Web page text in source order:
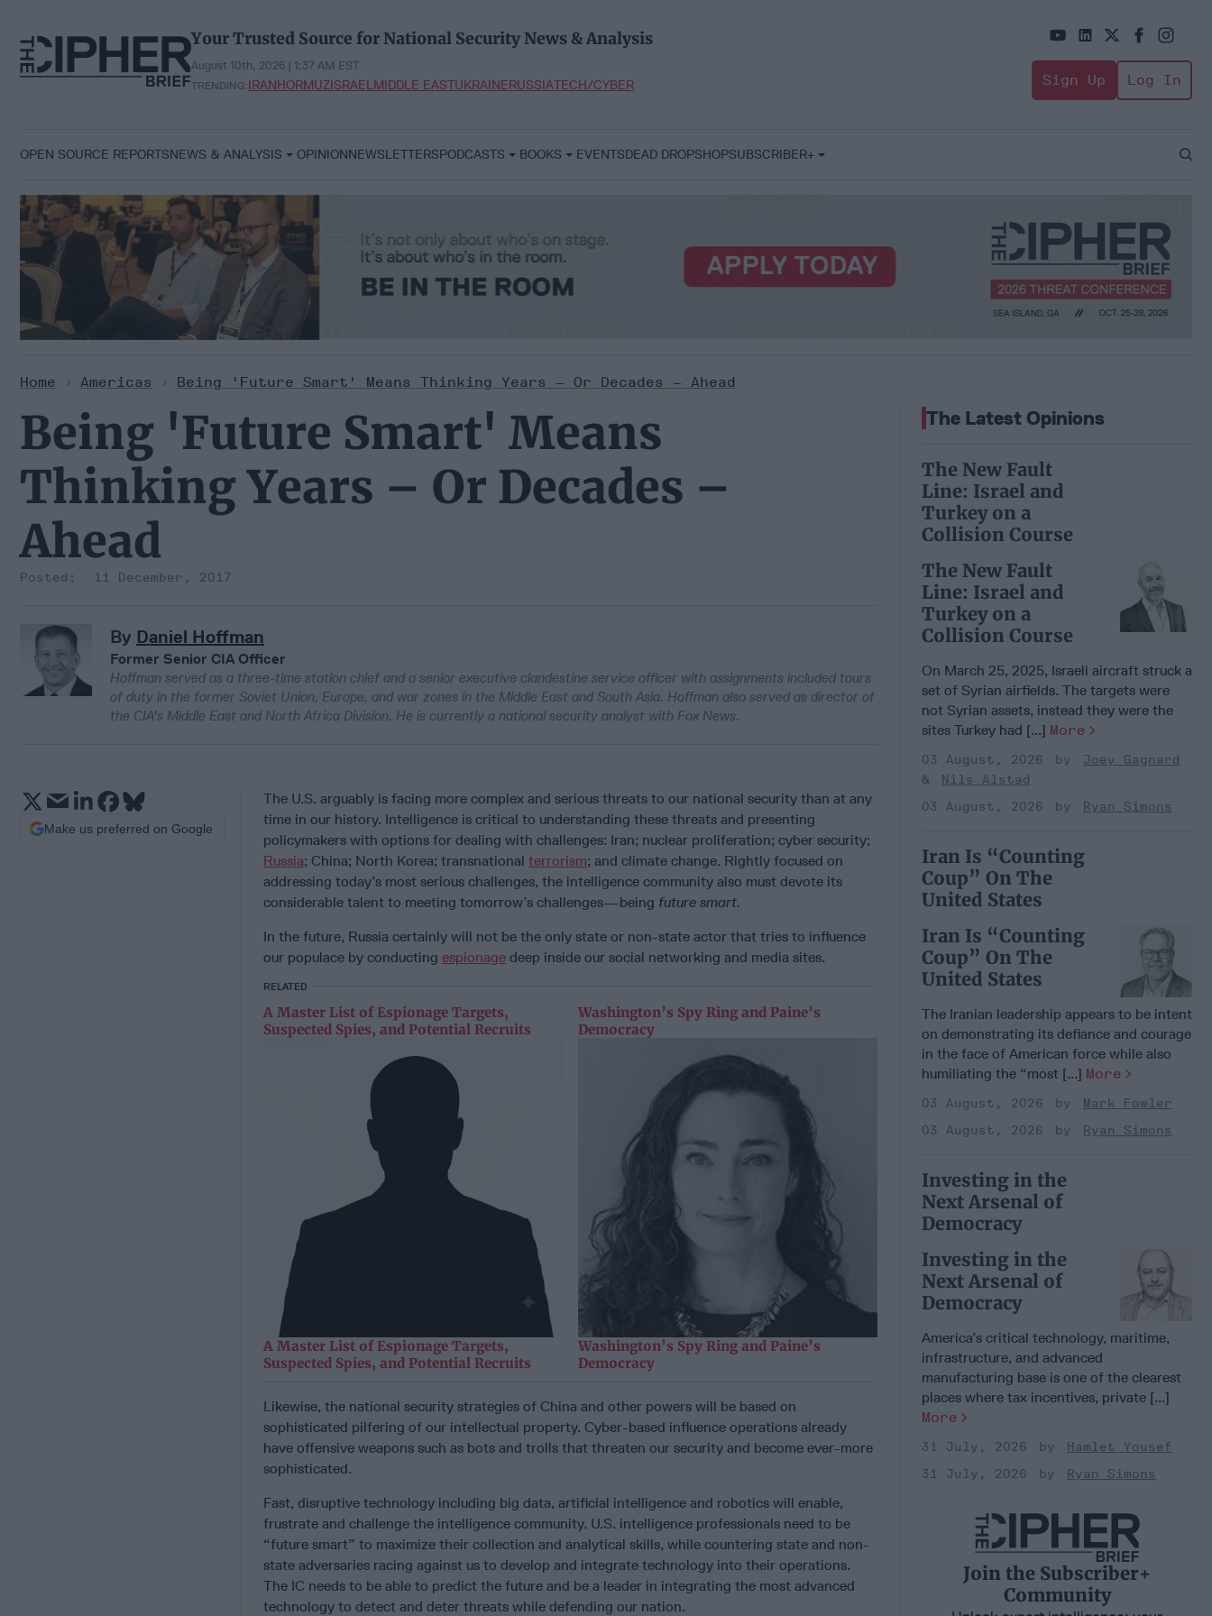
content
Your Trusted Source for National Security News & Analysis
August 10th, 2026 | 1:37 AM EST
TRENDING:IRANHORMUZISRAELMIDDLE EASTUKRAINERUSSIATECH/CYBER Sign Up Log In
OPEN SOURCE REPORTSNEWS & ANALYSIS OPINIONNEWSLETTERSPODCASTS BOOKS EVENTSDEAD DROPSHOPSUBSCRIBER+
Open
Home > Americas > Being 'Future Smart' Means Thinking Years – Or Decades – Ahead
Being 'Future Smart' Means
Thinking Years – Or Decades –
Ahead
11 December, 2017
By Daniel Hoffman
Former Senior CIA Officer
Hoffman served as a three-time station chief and a senior executive clandestine service officer with assignments included tours
of duty in the former Soviet Union, Europe, and war zones in the Middle East and South Asia. Hoffman also served as director of
the CIA's Middle East and North Africa Division. He is currently a national security analyst with Fox News.
The U.S. arguably is facing more complex and serious threats to our national security than at any
time in our history. Intelligence is critical to understanding these threats and presenting
policymakers with options for dealing with challenges: Iran; nuclear proliferation; cyber security;
Russia; China; North Korea; transnational terrorism; and climate change. Rightly focused on
addressing today’s most serious challenges, the intelligence community also must devote its
considerable talent to meeting tomorrow’s challenges—being future smart.
In the future, Russia certainly will not be the only state or non-state actor that tries to influence
our populace by conducting espionage deep inside our social networking and media sites.
RELATED
A Master List of Espionage Targets,
Suspected Spies, and Potential Recruits
A Master List of Espionage Targets,
Suspected Spies, and Potential Recruits
Washington’s Spy Ring and Paine’s
Democracy
Washington’s Spy Ring and Paine’s
Democracy
Likewise, the national security strategies of China and other powers will be based on
sophisticated pilfering of our intellectual property. Cyber-based influence operations already
have offensive weapons such as bots and trolls that threaten our security and become ever-more
sophisticated.
Fast, disruptive technology including big data, artificial intelligence and robotics will enable,
frustrate and challenge the intelligence community. U.S. intelligence professionals need to be
“future smart” to maximize their collection and analytical skills, while countering state and non-
state adversaries racing against us to develop and integrate technology into their operations.
The IC needs to be able to predict the future and be a leader in integrating the most advanced
technology to detect and deter threats while defending our nation.
Make us preferred on Google
The Latest Opinions
The New Fault
Line: Israel and
Turkey on a
Collision Course
The New Fault
Line: Israel and
Turkey on a
Collision Course
On March 25, 2025, Israeli aircraft struck a
set of Syrian airfields. The targets were
not Syrian assets, instead they were the
sites Turkey had [...] More
03 August, 2026
Joey Gagnard
Nils Alstad
03 August, 2026
Ryan Simons
Iran Is “Counting
Coup” On The
United States
Iran Is “Counting
Coup” On The
United States
The Iranian leadership appears to be intent
on demonstrating its defiance and courage
in the face of American force while also
humiliating the “most [...] More
03 August, 2026
Mark Fowler
03 August, 2026
Ryan Simons
Investing in the
Next Arsenal of
Democracy
Investing in the
Next Arsenal of
Democracy
America’s critical technology, maritime,
infrastructure, and advanced
manufacturing base is one of the clearest
places where tax incentives, private [...]
More
31 July, 2026
Hamlet Yousef
31 July, 2026
Ryan Simons
Join the Subscriber+
Community